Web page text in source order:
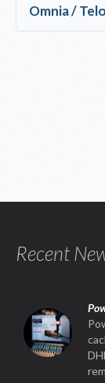
Omnia /
Recent